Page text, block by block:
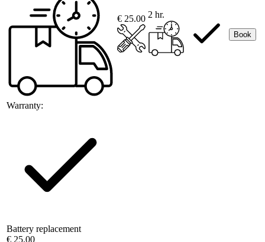
Warranty:
€ 25.00 2 hr.
Book
Battery replacement
€ 25.00